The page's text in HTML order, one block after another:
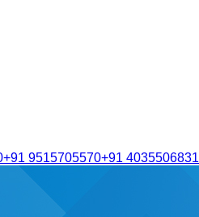
+91 9515705570+91 4035506831